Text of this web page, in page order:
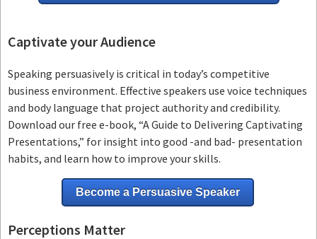
Captivate your Audience
Speaking persuasively is critical in today’s competitive
business environment. Effective speakers use voice techniques
and body language that project authority and credibility.
Download our free e-book, “A Guide to Delivering Captivating
Presentations,” for insight into good -and bad- presentation
habits, and learn how to improve your skills.
Become a Persuasive Speaker
Perceptions Matter